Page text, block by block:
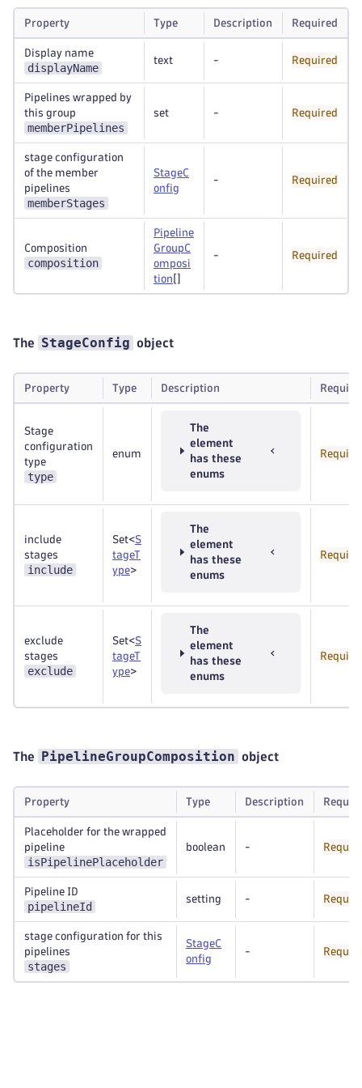
Property Type Description Required
Display name
displayName
text - Required
Pipelines wrapped by
this group
memberPipelines
set - Required
stage configuration
of the member
pipelines
memberStages
StageC
onfig
- Required
Composition
composition
Pipeline
GroupC
omposi
tion
- Required
The StageConfig object
Property Type Description
Stage
configuration
type
type
enum
The
element
has these
enums
include
stages
include
Set<S
tageT
ype>
The
element
has these
enums
exclude
stages
exclude
Set<S
tageT
ype>
The
element
has these
enums
The PipelineGroupComposition object
Property Type Description
Placeholder for the wrapped
pipeline
isPipelinePlaceholder
boolean -
Pipeline ID
pipelineId
setting -
stage configuration for this
pipelines
stages
StageC
onfig
-